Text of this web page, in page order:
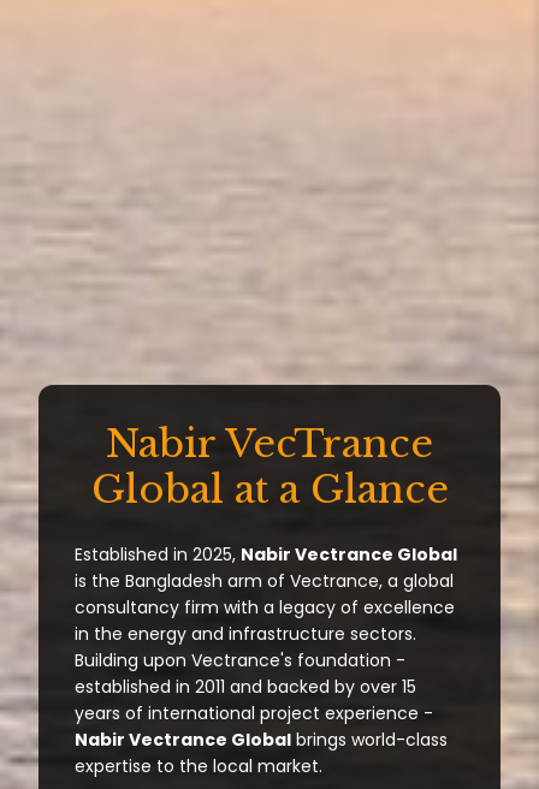
Nabir VecTrance
Global at a Glance
Established in 2025, Nabir Vectrance Global
is the Bangladesh arm of Vectrance, a global
consultancy firm with a legacy of excellence
in the energy and infrastructure sectors.
Building upon Vectrance's foundation -
established in 2011 and backed by over 15
years of international project experience -
Nabir Vectrance Global brings world-class
expertise to the local market.